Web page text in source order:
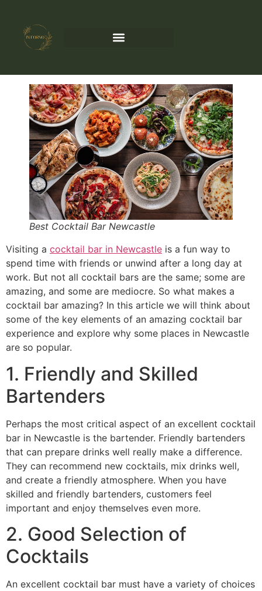
Best Cocktail Bar Newcastle
Visiting a cocktail bar in Newcastle is a fun way to
spend time with friends or unwind after a long day at
work. But not all cocktail bars are the same; some are
amazing, and some are mediocre. So what makes a
cocktail bar amazing? In this article we will think about
some of the key elements of an amazing cocktail bar
experience and explore why some places in Newcastle
are so popular.
1. Friendly and Skilled
Bartenders
Perhaps the most critical aspect of an excellent cocktail
bar in Newcastle is the bartender. Friendly bartenders
that can prepare drinks well really make a difference.
They can recommend new cocktails, mix drinks well,
and create a friendly atmosphere. When you have
skilled and friendly bartenders, customers feel
important and enjoy themselves even more.
2. Good Selection of
Cocktails
An excellent cocktail bar must have a variety of choices